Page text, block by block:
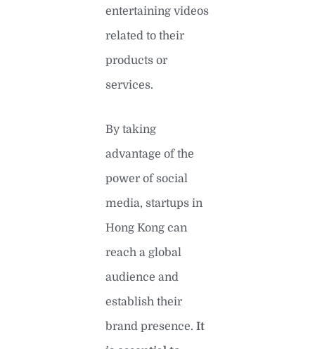
entertaining videos
related to their
products or
services.
By taking
advantage of the
power of social
media, startups in
Hong Kong can
reach a global
audience and
establish their
brand presence. It